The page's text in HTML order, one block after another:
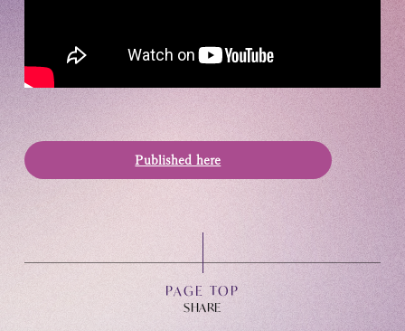
OFFICIAL FANCLUB
JOIN LOGIN
Tomohisa Yamashita 's diary
Published here
PAGE TOP